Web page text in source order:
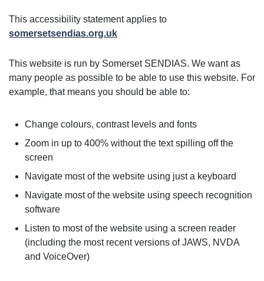
This accessibility statement applies to
somersetsendias.org.uk
This website is run by Somerset SENDIAS. We want as
many people as possible to be able to use this website. For
example, that means you should be able to:
Change colours, contrast levels and fonts
Zoom in up to 400% without the text spilling off the
screen
Navigate most of the website using just a keyboard
Navigate most of the website using speech recognition
software
Listen to most of the website using a screen reader
(including the most recent versions of JAWS, NVDA
and VoiceOver)